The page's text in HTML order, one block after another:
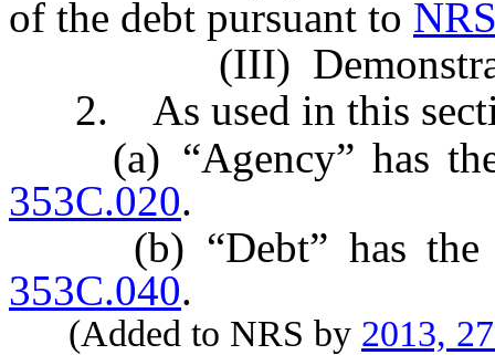
of the debt pursuant to
(III) Demonstrated
2. As used in this
(a) “Agency” has the
353C.020.
(b) “Debt” has the
353C.040.
(Added to NRS by 2013,